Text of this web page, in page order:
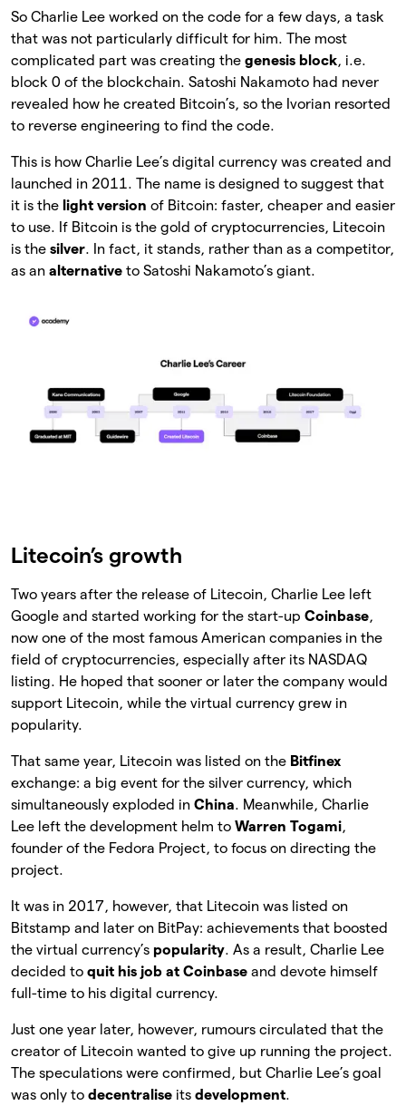
So Charlie Lee worked on the code for a few days, a task
that was not particularly difficult for him. The most
complicated part was creating the genesis block, i.e.
block 0 of the blockchain. Satoshi Nakamoto had never
revealed how he created Bitcoin’s, so the Ivorian resorted
to reverse engineering to find the code.
This is how Charlie Lee’s digital currency was created and
launched in 2011. The name is designed to suggest that
it is the light version of Bitcoin: faster, cheaper and easier
to use. If Bitcoin is the gold of cryptocurrencies, Litecoin
is the silver. In fact, it stands, rather than as a competitor,
as an alternative to Satoshi Nakamoto’s giant.
Litecoin’s growth
Two years after the release of Litecoin, Charlie Lee left
Google and started working for the start-up Coinbase,
now one of the most famous American companies in the
field of cryptocurrencies, especially after its NASDAQ
listing. He hoped that sooner or later the company would
support Litecoin, while the virtual currency grew in
popularity.
That same year, Litecoin was listed on the Bitfinex
exchange: a big event for the silver currency, which
simultaneously exploded in China. Meanwhile, Charlie
Lee left the development helm to Warren Togami,
founder of the Fedora Project, to focus on directing the
project.
It was in 2017, however, that Litecoin was listed on
Bitstamp and later on BitPay: achievements that boosted
the virtual currency’s popularity. As a result, Charlie Lee
decided to quit his job at Coinbase and devote himself
full-time to his digital currency.
Just one year later, however, rumours circulated that the
creator of Litecoin wanted to give up running the project.
The speculations were confirmed, but Charlie Lee’s goal
was only to decentralise its development.